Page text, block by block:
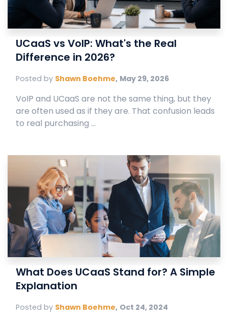
UCaaS vs VoIP: What's the Real
Difference in 2026?
Posted by Shawn Boehme, May 29, 2026
VoIP and UCaaS are not the same thing, but they
are often used as if they are. That confusion leads
to real purchasing ...
What Does UCaaS Stand for? A Simple
Explanation
Posted by Shawn Boehme, Oct 24, 2024